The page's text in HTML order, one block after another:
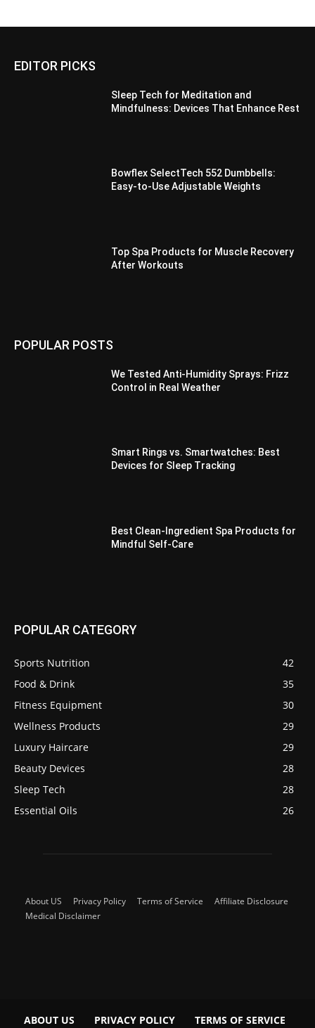
EDITOR PICKS
Sleep Tech for Meditation and
Mindfulness: Devices That Enhance Rest
Bowflex SelectTech 552 Dumbbells:
Easy-to-Use Adjustable Weights
Top Spa Products for Muscle Recovery
After Workouts
POPULAR POSTS
We Tested Anti-Humidity Sprays: Frizz
Control in Real Weather
Smart Rings vs. Smartwatches: Best
Devices for Sleep Tracking
Best Clean-Ingredient Spa Products for
Mindful Self-Care
POPULAR CATEGORY
Sports Nutrition
42
Food & Drink
35
Fitness Equipment
30
Wellness Products
29
Luxury Haircare
29
Beauty Devices
28
Sleep Tech
28
Essential Oils
26
About US Privacy Policy Terms of Service
Affiliate Disclosure
Medical Disclaimer
ABOUT US PRIVACY POLICY TERMS OF SERVICE